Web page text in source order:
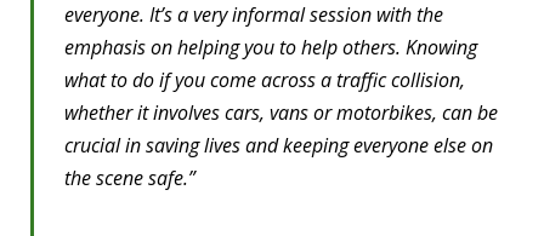
everyone. It’s a very informal session with the
emphasis on helping you to help others. Knowing
what to do if you come across a traffic collision,
whether it involves cars, vans or motorbikes, can be
crucial in saving lives and keeping everyone else on
the scene safe.”